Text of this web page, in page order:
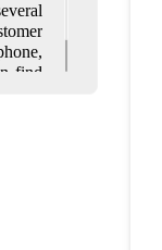
find